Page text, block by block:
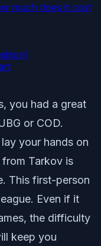
much does it cost
you had a great
or COD.
your hands on
from Tarkov is
This first-person
Even if it
the difficulty
keep you